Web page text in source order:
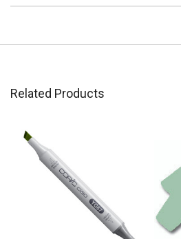
Related Products